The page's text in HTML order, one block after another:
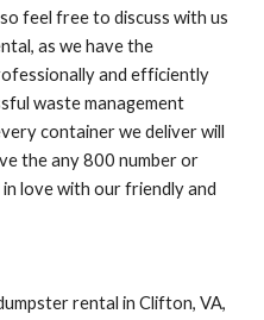
feel free to discuss with us
as we have the
and efficiently
waste management
container we deliver will
the any 800 number or
love with our friendly and
rental in Clifton, VA,